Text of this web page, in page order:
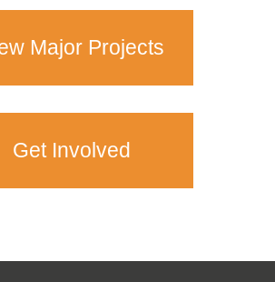
Major Projects
Get Involved